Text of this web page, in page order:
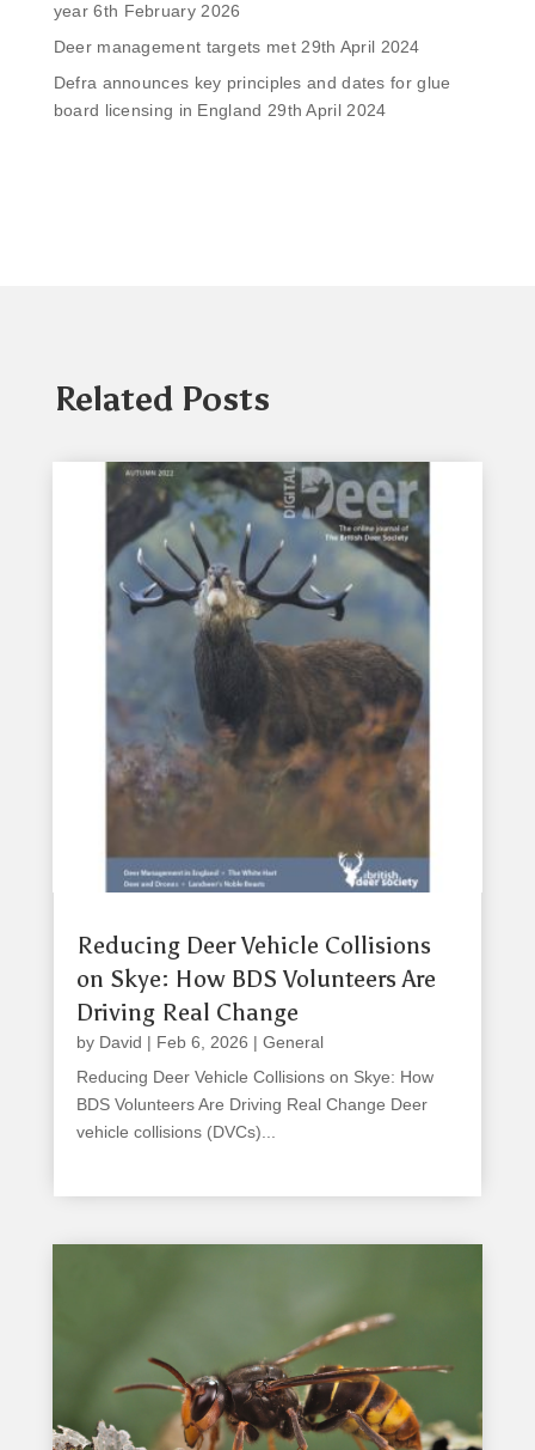
year 6th February 2026
Deer management targets met 29th April 2024
Defra announces key principles and dates for glue
board licensing in England 29th April 2024
Related Posts
Reducing Deer Vehicle Collisions
on Skye: How BDS Volunteers Are
Driving Real Change
by David | Feb 6, 2026 | General
Reducing Deer Vehicle Collisions on Skye: How
BDS Volunteers Are Driving Real Change Deer
vehicle collisions (DVCs)...